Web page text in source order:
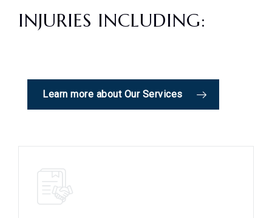
INJURIES INCLUDING:
Learn more about Our Services